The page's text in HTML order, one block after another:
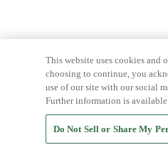
This website uses cookies and
choosing to continue, you
use of our site with our social
Further information is
Do Not Sell or Share My